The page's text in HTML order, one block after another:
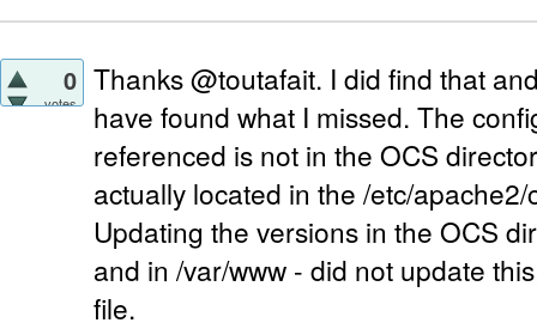
0
votes
Thanks @toutafait. I did find that
have found what I missed. The
referenced is not in the OCS
actually located in the /etc/
Updating the versions in the OCS
and in /var/www - did not update
file.